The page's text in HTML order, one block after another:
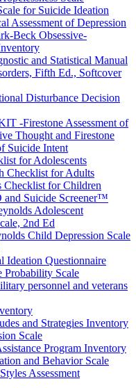
for Suicide Ideation
Assessment of Depression
Beck Obsessive-
and Statistical Manual
Fifth Ed., Softcover
Disturbance Decision
-Firestone Assessment of
Thought and Firestone
Suicide Intent
for Adolescents
Checklist for Adults
Checklist for Children
Suicide Screener™
Adolescent
2nd Ed
Child Depression Scale
Ideation Questionnaire
Probability Scale
personnel and veterans
and Strategies Inventory
Scale
Program Inventory
and Behavior Scale
Assessment